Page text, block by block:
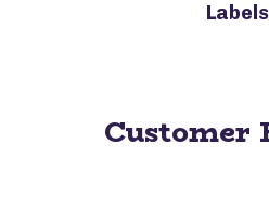
Customer